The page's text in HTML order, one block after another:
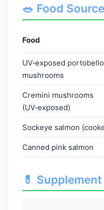
🥗 Food
Food
UV‑exposed portobello
mushrooms
Cremini mushrooms
(UV‑exposed)
Sockeye salmon
Canned pink salmon
💊